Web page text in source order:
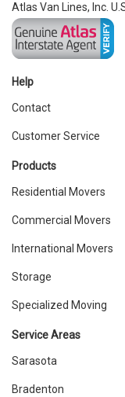
Atlas Van Lines, Inc.
Help
Contact
Customer Service
Products
Residential Movers
Commercial Movers
International Movers
Storage
Specialized Moving
Service Areas
Sarasota
Bradenton